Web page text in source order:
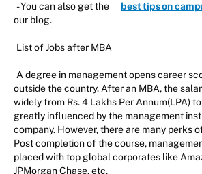
- You can also get the best tips on
our blog.
List of Jobs after MBA
A degree in management opens career
outside the country. After an MBA, the
widely from Rs. 4 Lakhs Per Annum(LPA)
greatly influenced by the management
company. However, there are many perks
Post completion of the course,
placed with top global corporates like
JPMorgan Chase, etc.